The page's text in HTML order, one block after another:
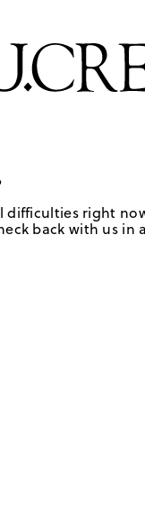
difficulties right
back with us in